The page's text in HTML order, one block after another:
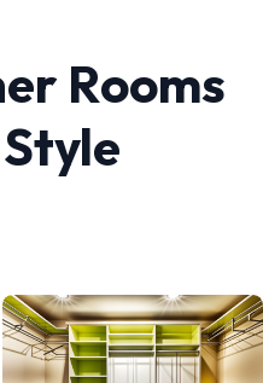
Rooms
Style